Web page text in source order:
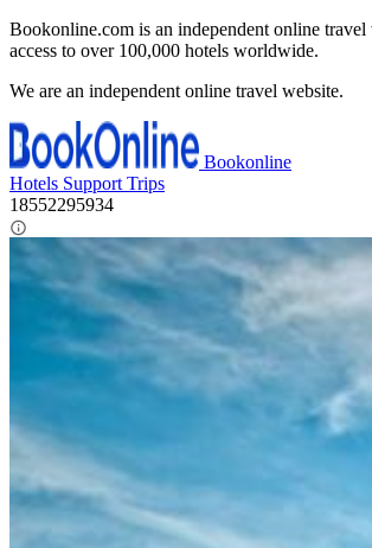
Bookonline.com is an independent online
access to over 100,000 hotels worldwide.
We are an independent online travel website.
Bookonline
Hotels Support Trips
18552295934